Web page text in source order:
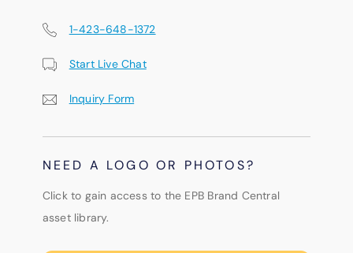
1-423-648-1372
Start Live Chat
Inquiry Form
NEED A LOGO OR PHOTOS?
Click to gain access to the EPB Brand Central
asset library.